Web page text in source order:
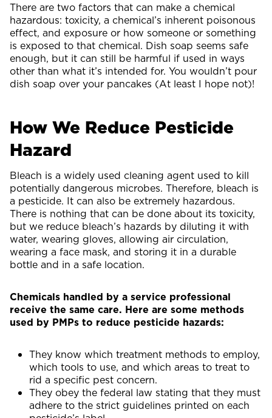
There are two factors that can make a chemical
hazardous: toxicity, a chemical’s inherent poisonous
effect, and exposure or how someone or something
is exposed to that chemical. Dish soap seems safe
enough, but it can still be harmful if used in ways
other than what it’s intended for. You wouldn’t pour
dish soap over your pancakes (At least I hope not)!
How We Reduce Pesticide
Hazard
Bleach is a widely used cleaning agent used to kill
potentially dangerous microbes. Therefore, bleach is
a pesticide. It can also be extremely hazardous.
There is nothing that can be done about its toxicity,
but we reduce bleach’s hazards by diluting it with
water, wearing gloves, allowing air circulation,
wearing a face mask, and storing it in a durable
bottle and in a safe location.
Chemicals handled by a service professional
receive the same care. Here are some methods
used by PMPs to reduce pesticide hazards:
They know which treatment methods to employ,
which tools to use, and which areas to treat to
rid a specific pest concern.
They obey the federal law stating that they must
adhere to the strict guidelines printed on each